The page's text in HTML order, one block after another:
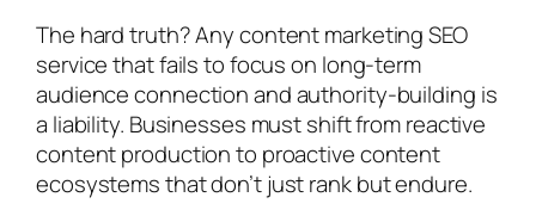
The hard truth? Any content marketing SEO
service that fails to focus on long-term
audience connection and authority-building is
a liability. Businesses must shift from reactive
content production to proactive content
ecosystems that don’t just rank but endure.